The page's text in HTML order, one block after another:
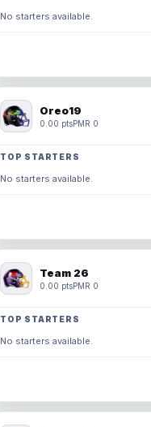
No starters available.
Oreo19
0.00 ptsPMR 0
TOP STARTERS
No starters available.
Team 26
0.00 ptsPMR 0
TOP STARTERS
No starters available.